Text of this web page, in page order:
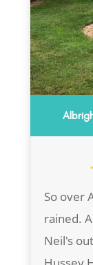
So over
rained.
Neil's